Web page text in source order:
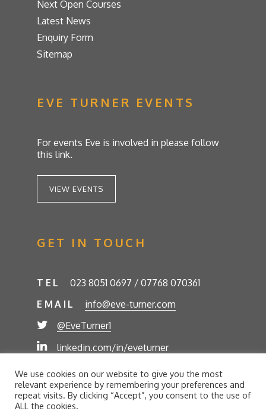
Next Open Courses
Latest News
Enquiry Form
Sitemap
EVE TURNER EVENTS
For events Eve is involved in please follow
this link.
VIEW EVENTS
GET IN TOUCH
TEL
023 8051 0697 / 07768 070361
EMAIL
info@eve-turner.com
@EveTurner1
linkedin.com/in/eveturner
© Eve Turner 2026. Eve Turner Associates is a
trading name of Eve Turner Limited, Registered
Company No. 6302280. Site by//futurestech
We use cookies on our website to give you the most
relevant experience by remembering your preferences and
repeat visits. By clicking “Accept”, you consent to the use of
ALL the cookies.